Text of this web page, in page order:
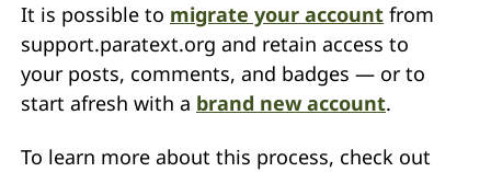
It is possible to migrate your account from
support.paratext.org and retain access to
your posts, comments, and badges — or to
start afresh with a brand new account.
To learn more about this process, check out